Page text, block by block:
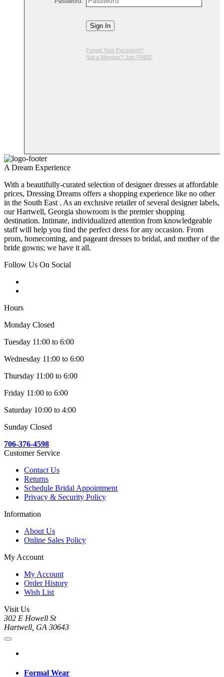
Sign In
Forgot Your Password?
Not a Member? Join FREE!
A Dream Experience
With a beautifully-curated selection of designer dresses at affordable
prices, Dressing Dreams offers a shopping experience like no other
in the South East . As an exclusive retailer of several designer labels,
our Hartwell, Georgia showroom is the premier shopping
destination. Intimate, individualized attention from knowledgeable
staff will help you find the perfect dress for any occasion. From
prom, homecoming, and pageant dresses to bridal, and mother of the
bride gowns; we have it all.
Follow Us On Social
Hours
Monday Closed
Tuesday 11:00 to 6:00
Wednesday 11:00 to 6:00
Thursday 11:00 to 6:00
Friday 11:00 to 6:00
Saturday 10:00 to 4:00
Sunday Closed
706-376-4598
Customer Service
Contact Us
Returns
Schedule Bridal Appointment
Privacy & Security Policy
Information
About Us
Online Sales Policy
My Account
My Account
Order History
Wish List
Visit Us
302 E Howell St
Hartwell, GA 30643
Formal Wear